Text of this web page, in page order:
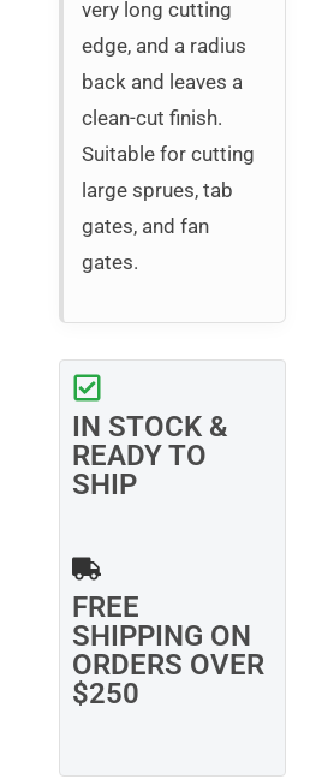
very long cutting
edge, and a radius
back and leaves a
clean-cut finish.
Suitable for cutting
large sprues, tab
gates, and fan
gates.
IN STOCK &
READY TO
SHIP
FREE
SHIPPING ON
ORDERS OVER
$250